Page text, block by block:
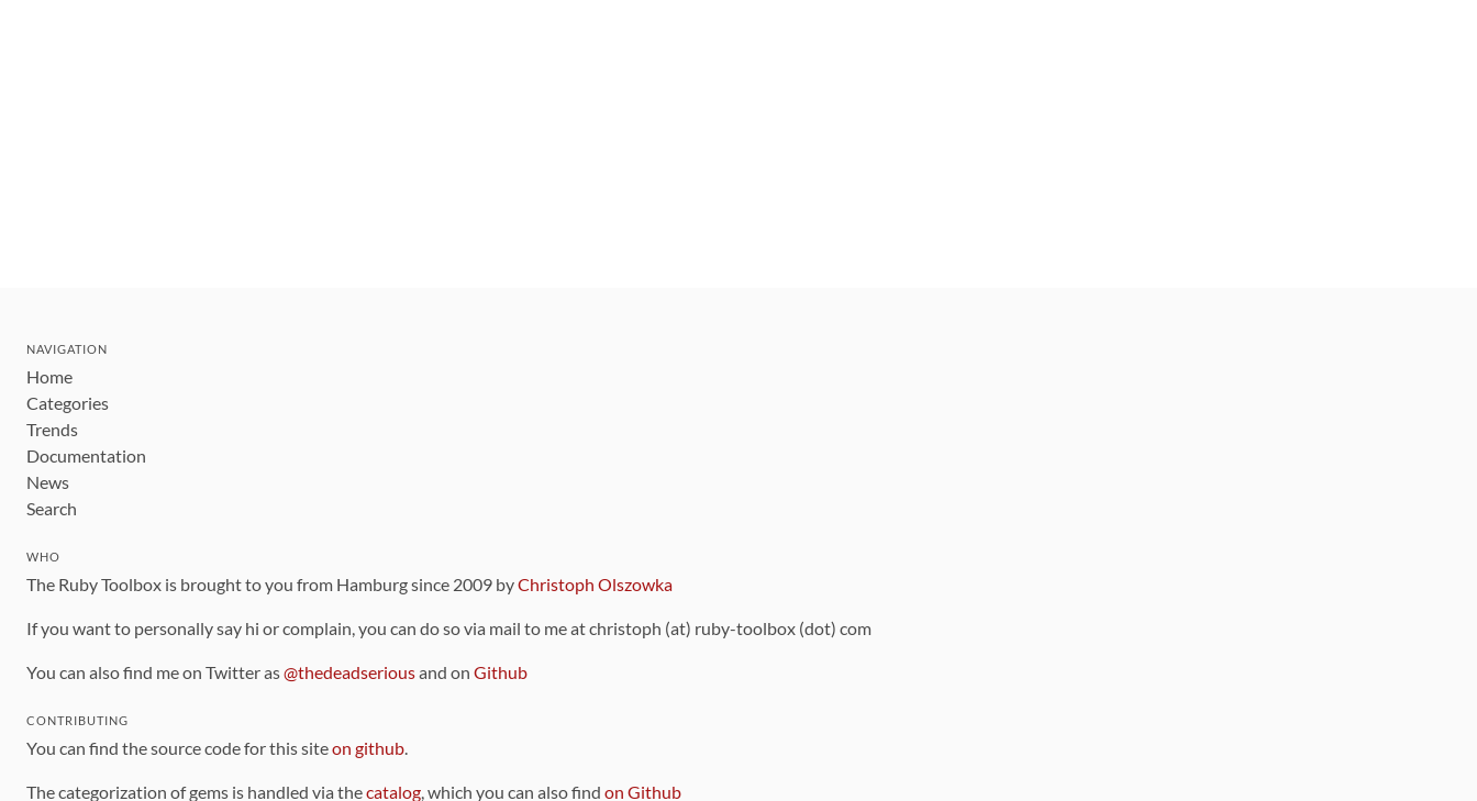
NAVIGATION
Home
Categories
Trends
Documentation
News
Search
WHO
The Ruby Toolbox is brought to you from Hamburg since 2009 byChristoph Olszowka
If you want to personally say hi or complain, you can do so via mail to me at christoph (at) ruby-toolbox (dot) com
You can also find me on Twitter as@thedeadseriousand on Github
CONTRIBUTING
You can find the source code for this siteon github.
The categorization of gems is handled via thecatalog, which you can also find on Github